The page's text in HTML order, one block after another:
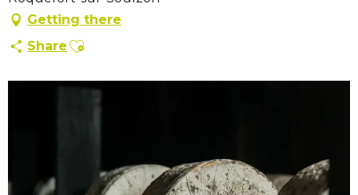
Getting there
Share Ajouter aux favoris